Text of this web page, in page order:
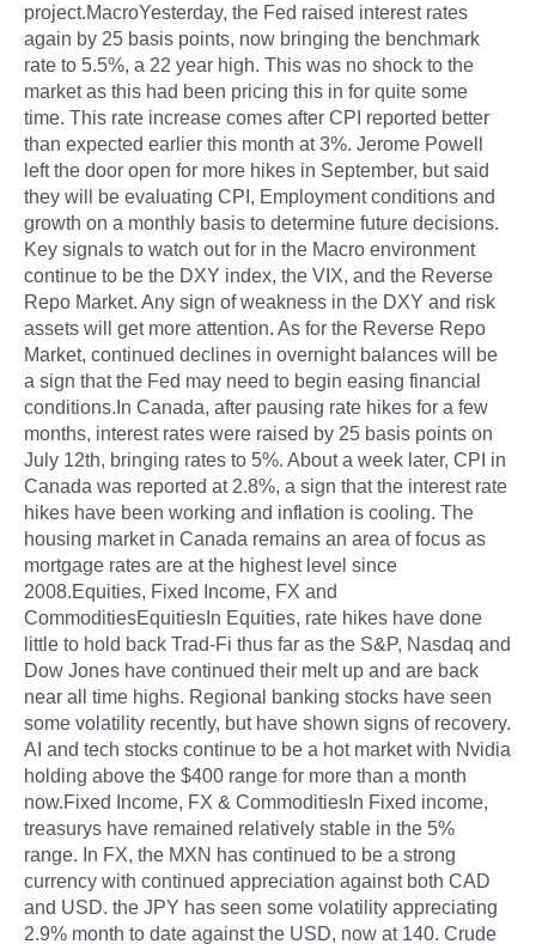
project.MacroYesterday, the Fed raised interest rates
again by 25 basis points, now bringing the benchmark
rate to 5.5%, a 22 year high. This was no shock to the
market as this had been pricing this in for quite some
time. This rate increase comes after CPI reported better
than expected earlier this month at 3%. Jerome Powell
left the door open for more hikes in September, but said
they will be evaluating CPI, Employment conditions and
growth on a monthly basis to determine future decisions.
Key signals to watch out for in the Macro environment
continue to be the DXY index, the VIX, and the Reverse
Repo Market. Any sign of weakness in the DXY and risk
assets will get more attention. As for the Reverse Repo
Market, continued declines in overnight balances will be
a sign that the Fed may need to begin easing financial
conditions.In Canada, after pausing rate hikes for a few
months, interest rates were raised by 25 basis points on
July 12th, bringing rates to 5%. About a week later, CPI in
Canada was reported at 2.8%, a sign that the interest rate
hikes have been working and inflation is cooling. The
housing market in Canada remains an area of focus as
mortgage rates are at the highest level since
2008.Equities, Fixed Income, FX and
CommoditiesEquitiesIn Equities, rate hikes have done
little to hold back Trad-Fi thus far as the S&P, Nasdaq and
Dow Jones have continued their melt up and are back
near all time highs. Regional banking stocks have seen
some volatility recently, but have shown signs of recovery.
AI and tech stocks continue to be a hot market with Nvidia
holding above the $400 range for more than a month
now.Fixed Income, FX & CommoditiesIn Fixed income,
treasurys have remained relatively stable in the 5%
range. In FX, the MXN has continued to be a strong
currency with continued appreciation against both CAD
and USD. the JPY has seen some volatility appreciating
2.9% month to date against the USD, now at 140. Crude